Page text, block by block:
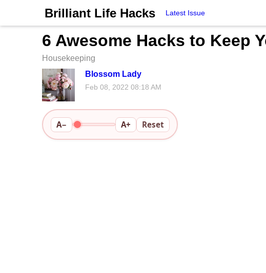
Brilliant Life Hacks Latest Issue
6 Awesome Hacks to Keep
Housekeeping
Blossom Lady
Feb 08, 2022 08:18 AM
A− A+ Reset